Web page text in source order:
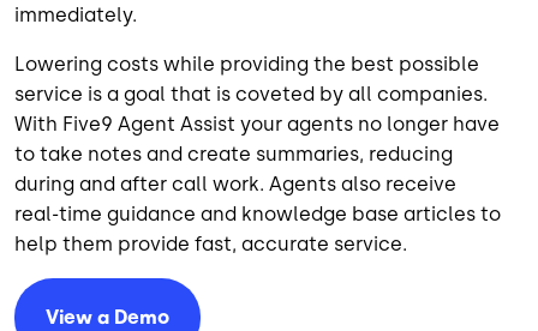
immediately.
Lowering costs while providing the best possible
service is a goal that is coveted by all companies.
With Five9 Agent Assist your agents no longer have
to take notes and create summaries, reducing
during and after call work. Agents also receive
real-time guidance and knowledge base articles to
help them provide fast, accurate service.
View a Demo